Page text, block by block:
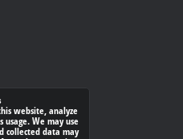
website, analyze
We may use
collected data may